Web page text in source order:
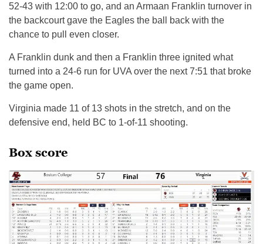
52-43 with 12:00 to go, and an Armaan Franklin turnover in
the backcourt gave the Eagles the ball back with the
chance to pull even closer.
A Franklin dunk and then a Franklin three ignited what
turned into a 24-6 run for UVA over the next 7:51 that broke
the game open.
Virginia made 11 of 13 shots in the stretch, and on the
defensive end, held BC to 1-of-11 shooting.
Box score